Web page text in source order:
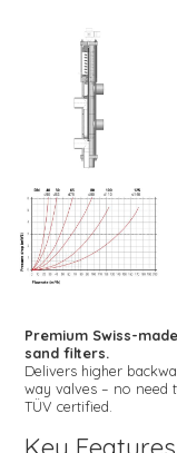
Premium Swiss-
sand filters.
Delivers higher
way valves – no need
TÜV certified.